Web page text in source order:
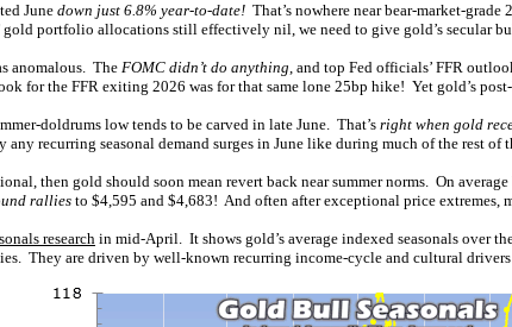
June down just 6.8% year-to-date! That’s nowhere near bear-market-
gold portfolio allocations still effectively nil, we need to give gold’s secular
anomalous. The FOMC didn’t do anything, and top Fed officials’ FFR
for the FFR exiting 2026 was for that same lone 25bp hike! Yet gold’s
doldrums low tends to be carved in late June. That’s right when gold
any recurring seasonal demand surges in June like during much of the rest
then gold should soon mean revert back near summer norms. On
ralliesto $4,595 and $4,683! And often after exceptional price extremes,
researchin mid-April. It shows gold’s average indexed seasonals over
They are driven by well-known recurring income-cycle and cultural